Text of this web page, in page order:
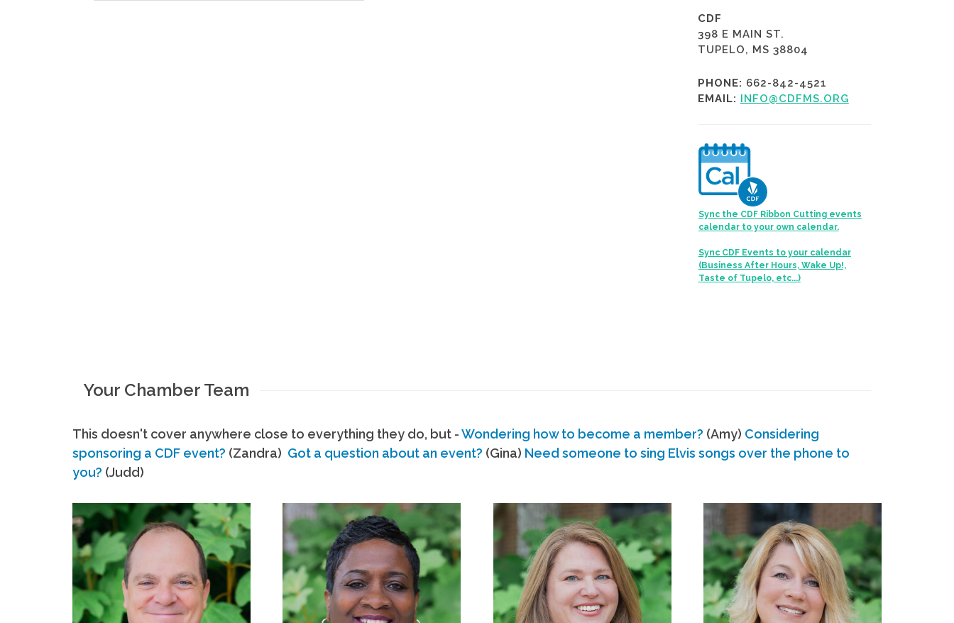
CDF
398 E MAIN ST.
TUPELO, MS 38804
PHONE: 662-842-4521
EMAIL: INFO@CDFMS.ORG
Sync the CDF Ribbon Cutting events
calendar to your own calendar.
Sync CDF Events to your calendar
(Business After Hours, Wake Up!,
Taste of Tupelo, etc...)
Your Chamber Team
This doesn't cover anywhere close to everything they do, but -Wondering how to become a member? (Amy) Considering
sponsoring a CDF event? (Zandra) Got a question about an event? (Gina) Need someone to sing Elvis songs over the phone to
you? (Judd)